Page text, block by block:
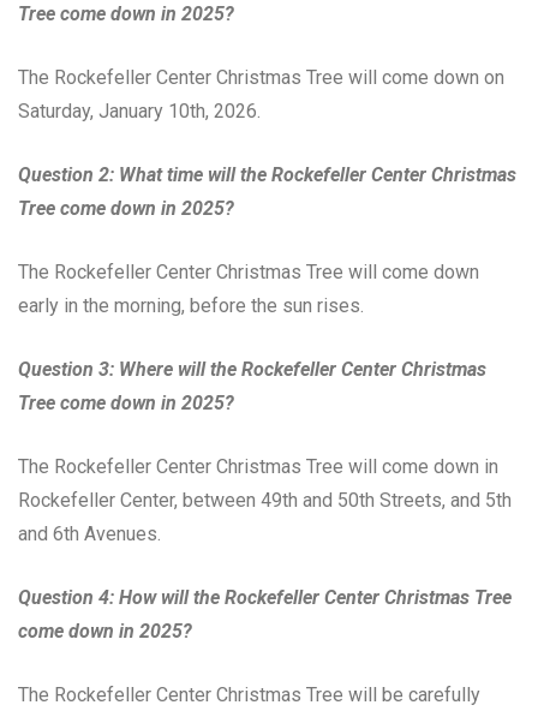
Tree come down in 2025?
The Rockefeller Center Christmas Tree will come down on
Saturday, January 10th, 2026.
Question 2: What time will the Rockefeller Center Christmas
Tree come down in 2025?
The Rockefeller Center Christmas Tree will come down
early in the morning, before the sun rises.
Question 3: Where will the Rockefeller Center Christmas
Tree come down in 2025?
The Rockefeller Center Christmas Tree will come down in
Rockefeller Center, between 49th and 50th Streets, and 5th
and 6th Avenues.
Question 4: How will the Rockefeller Center Christmas Tree
come down in 2025?
The Rockefeller Center Christmas Tree will be carefully